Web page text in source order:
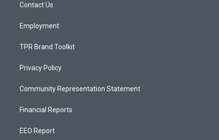
a
Contact Us
Employment
TPR Brand Toolkit
Privacy Policy
Community Representation Statement
Financial Reports
EEO Report